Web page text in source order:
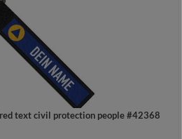
text civil protection people #42368